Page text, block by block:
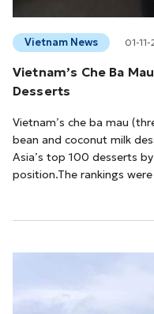
Vietnam News 01-
Vietnam’s Che Ba
Desserts
Vietnam’s che ba mau
bean and coconut milk
Asia’s top 100 desserts
position.The rankings